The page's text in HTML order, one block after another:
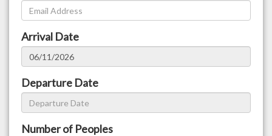
Arrival Date
Departure Date
Number of Peoples